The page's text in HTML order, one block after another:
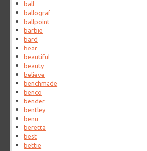
ball
ballograf
ballpoint
barbie
bard
bear
beautiful
beauty
believe
benchmade
benco
bender
bentley
benu
beretta
best
bettie